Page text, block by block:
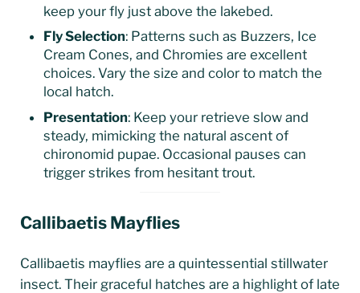
keep your fly just above the lakebed.
Fly Selection: Patterns such as Buzzers, Ice
Cream Cones, and Chromies are excellent
choices. Vary the size and color to match the
local hatch.
Presentation: Keep your retrieve slow and
steady, mimicking the natural ascent of
chironomid pupae. Occasional pauses can
trigger strikes from hesitant trout.
Callibaetis Mayflies
Callibaetis mayflies are a quintessential stillwater
insect. Their graceful hatches are a highlight of late